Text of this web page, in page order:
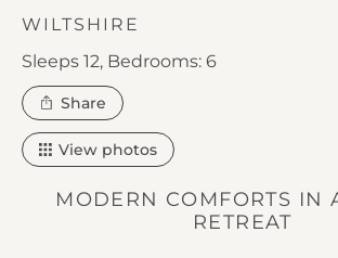
WILTSHIRE
Sleeps 12, Bedrooms: 6
Share this
property
View photos
MODERN COMFORTS IN
RETREAT